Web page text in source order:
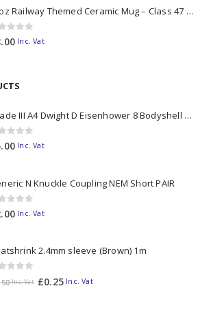
11oz Railway Themed Ceramic Mug – Class 47 Outline
of 5Inc. Vat
Grade III A4 Dwight D Eisenhower 8 Bodyshell N Gauge
of 5Inc. Vat
N Knuckle Coupling NEM Short PAIR
of 5Inc. Vat
2.4mm sleeve (Brown) 1m
Inc. Vat £0.25 Inc. Vat